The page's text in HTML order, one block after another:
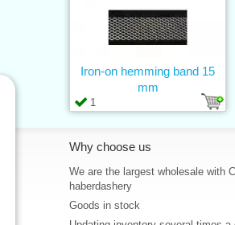
1
Iron-on hemming band 15
mm
Why choose us
We are the largest wholesale with
haberdashery
Goods in stock